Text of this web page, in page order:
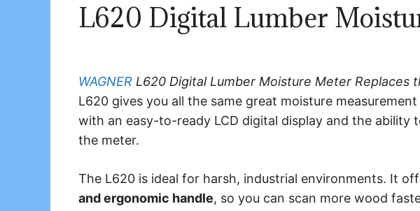
L620 Digital Lumber
WAGNER L620 Digital Lumber Moisture Meter Replaces
L620 gives you all the same great moisture
with an easy-to-ready LCD digital display and the ability
the meter.
The L620 is ideal for harsh, industrial environments. It
and ergonomic handle, so you can scan more wood